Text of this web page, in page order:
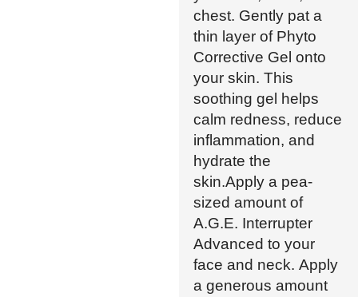
chest. Gently pat a
thin layer of Phyto
Corrective Gel onto
your skin. This
soothing gel helps
calm redness, reduce
inflammation, and
hydrate the
skin.Apply a pea-
sized amount of
A.G.E. Interrupter
Advanced to your
face and neck. Apply
a generous amount